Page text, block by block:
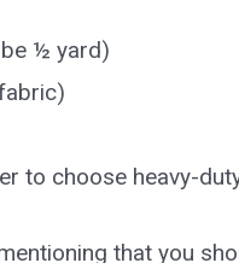
½ yard)
to choose heavy-
that you